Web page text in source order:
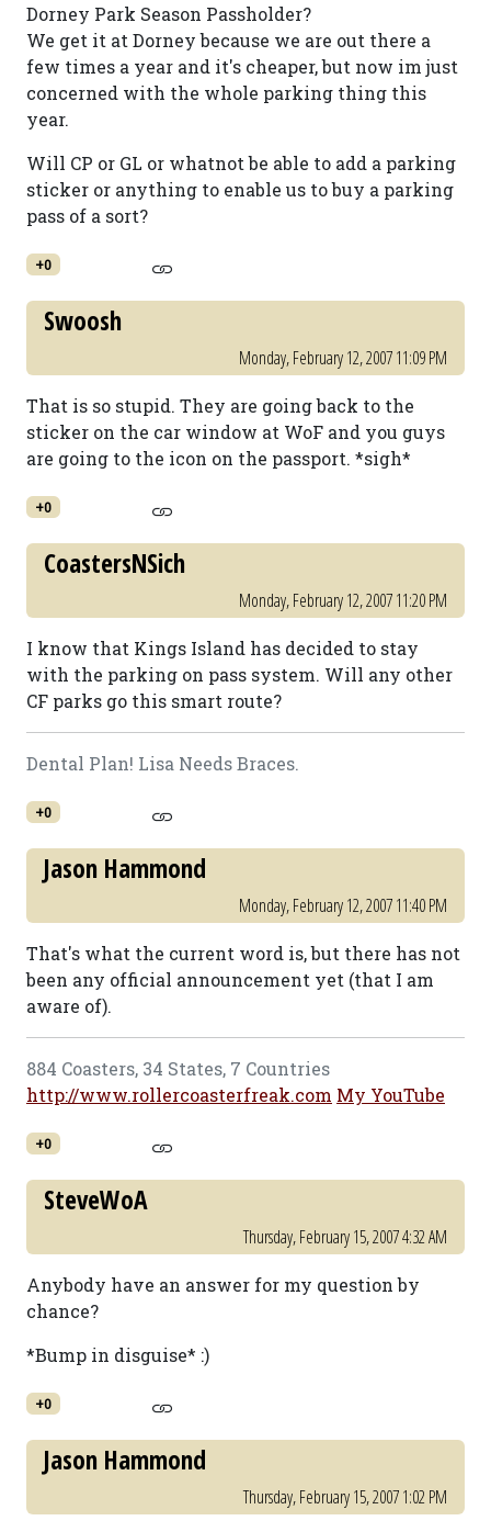
Dorney Park Season Passholder?
We get it at Dorney because we are out there a
few times a year and it's cheaper, but now im just
concerned with the whole parking thing this
year.
Will CP or GL or whatnot be able to add a parking
sticker or anything to enable us to buy a parking
pass of a sort?
+0
Swoosh
Monday, February 12, 2007 11:09 PM
That is so stupid. They are going back to the
sticker on the car window at WoF and you guys
are going to the icon on the passport. *sigh*
+0
CoastersNSich
Monday, February 12, 2007 11:20 PM
I know that Kings Island has decided to stay
with the parking on pass system. Will any other
CF parks go this smart route?
Dental Plan! Lisa Needs Braces.
+0
Jason Hammond
Monday, February 12, 2007 11:40 PM
That's what the current word is, but there has not
been any official announcement yet (that I am
aware of).
884 Coasters, 34 States, 7 Countries
http://www.rollercoasterfreak.com My YouTube
+0
SteveWoA
Thursday, February 15, 2007 4:32 AM
Anybody have an answer for my question by
chance?
*Bump in disguise* :)
+0
Jason Hammond
Thursday, February 15, 2007 1:02 PM